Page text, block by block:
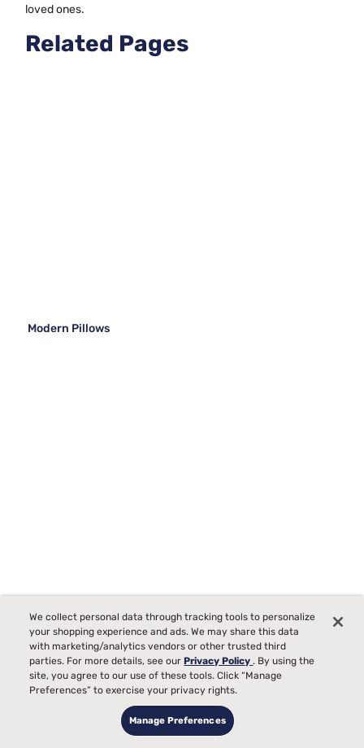
loved ones.
Related Pages
Modern Pillows
Special Pillows
We collect personal data through tracking tools to personalize
your shopping experience and ads. We may share this data
with marketing/analytics vendors or other trusted third
parties. For more details, see ourPrivacy Policy. By using the
site, you agree to our use of these tools. Click “Manage
Preferences” to exercise your privacy rights.
Manage Preferences